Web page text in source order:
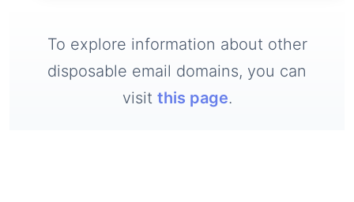
To explore information about other
disposable email domains, you can
visit this page.